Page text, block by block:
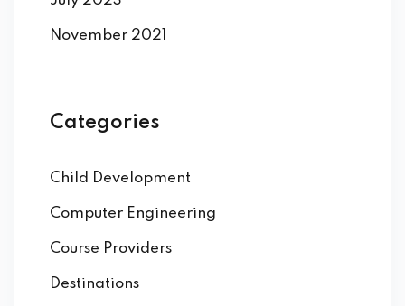
November 2021
Categories
Child Development
Computer Engineering
Course Providers
Destinations